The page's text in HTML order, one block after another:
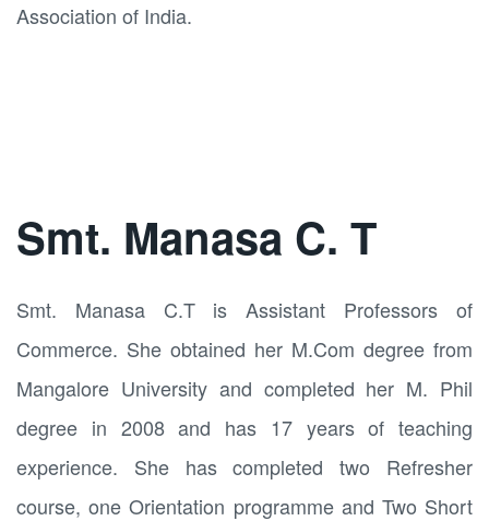
Association of India.
Smt. Manasa C. T
Smt. Manasa C.T is Assistant Professors of
Commerce. She obtained her M.Com degree from
Mangalore University and completed her M. Phil
degree in 2008 and has 17 years of teaching
experience. She has completed two Refresher
course, one Orientation programme and Two Short